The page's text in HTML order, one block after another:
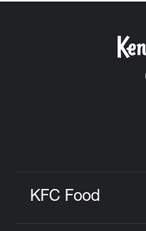
KFC Food